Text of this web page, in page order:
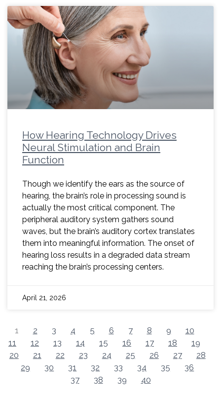
How Hearing Technology Drives
Neural Stimulation and Brain
Function
Though we identify the ears as the source of
hearing, the brain’s role in processing sound is
actually the most critical component. The
peripheral auditory system gathers sound
waves, but the brain’s auditory cortex translates
them into meaningful information. The onset of
hearing loss results in a degraded data stream
reaching the brain’s processing centers.
April 21, 2026
1 2 3 4 5 6 7 8 9
10
11
12 13 14 15 16 17 18
19
20
21 22 23 24 25 26 27
28
29
30 31 32 33 34 35
36
37
38 39 40